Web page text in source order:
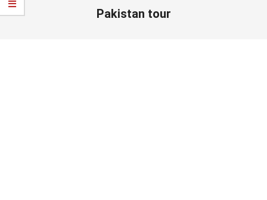
Navigation
Pakistan tour